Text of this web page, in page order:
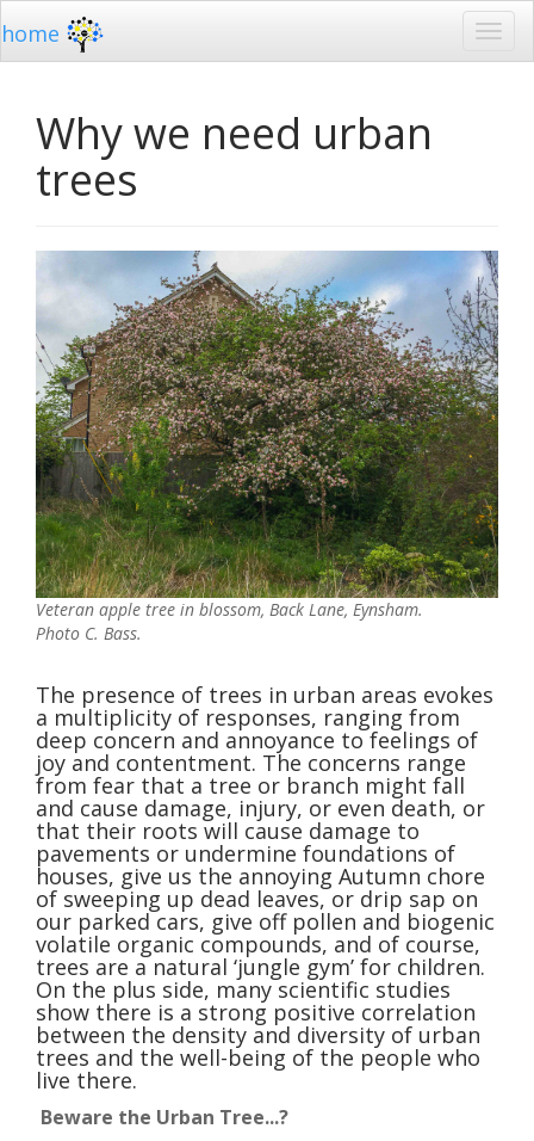
home
Why we need urban
trees
Veteran apple tree in blossom, Back Lane, Eynsham.
Photo C. Bass.
The presence of trees in urban areas evokes
a multiplicity of responses, ranging from
deep concern and annoyance to feelings of
joy and contentment. The concerns range
from fear that a tree or branch might fall
and cause damage, injury, or even death, or
that their roots will cause damage to
pavements or undermine foundations of
houses, give us the annoying Autumn chore
of sweeping up dead leaves, or drip sap on
our parked cars, give off pollen and biogenic
volatile organic compounds, and of course,
trees are a natural ‘jungle gym’ for children.
On the plus side, many scientific studies
show there is a strong positive correlation
between the density and diversity of urban
trees and the well-being of the people who
live there.
Beware the Urban Tree...?